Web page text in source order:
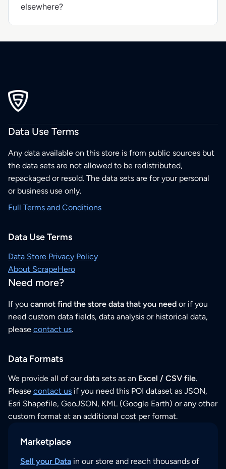
elsewhere?
Data Use Terms
Any data available on this store is from public sources but
the data sets are not allowed to be redistributed,
repackaged or resold. The data sets are for your personal
or business use only.
Full Terms and Conditions
Data Use Terms
Data Store Privacy Policy
About ScrapeHero
Need more?
If you cannot find the store data that you need or if you
need custom data fields, data analysis or historical data,
please contact us.
Data Formats
We provide all of our data sets as an Excel / CSV file.
Please contact us if you need this POI dataset as JSON,
Esri Shapefile, GeoJSON, KML (Google Earth) or any other
custom format at an additional cost per format.
Marketplace
Sell your Data in our store and reach thousands of